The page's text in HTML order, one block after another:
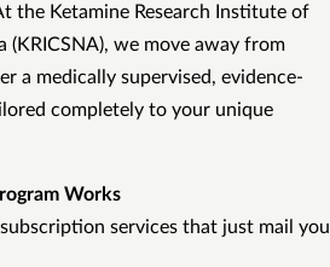
the Ketamine Research Institute of
(KRICSNA), we move away from
a medically supervised, evidence-
completely to your unique
Works
services that just mail